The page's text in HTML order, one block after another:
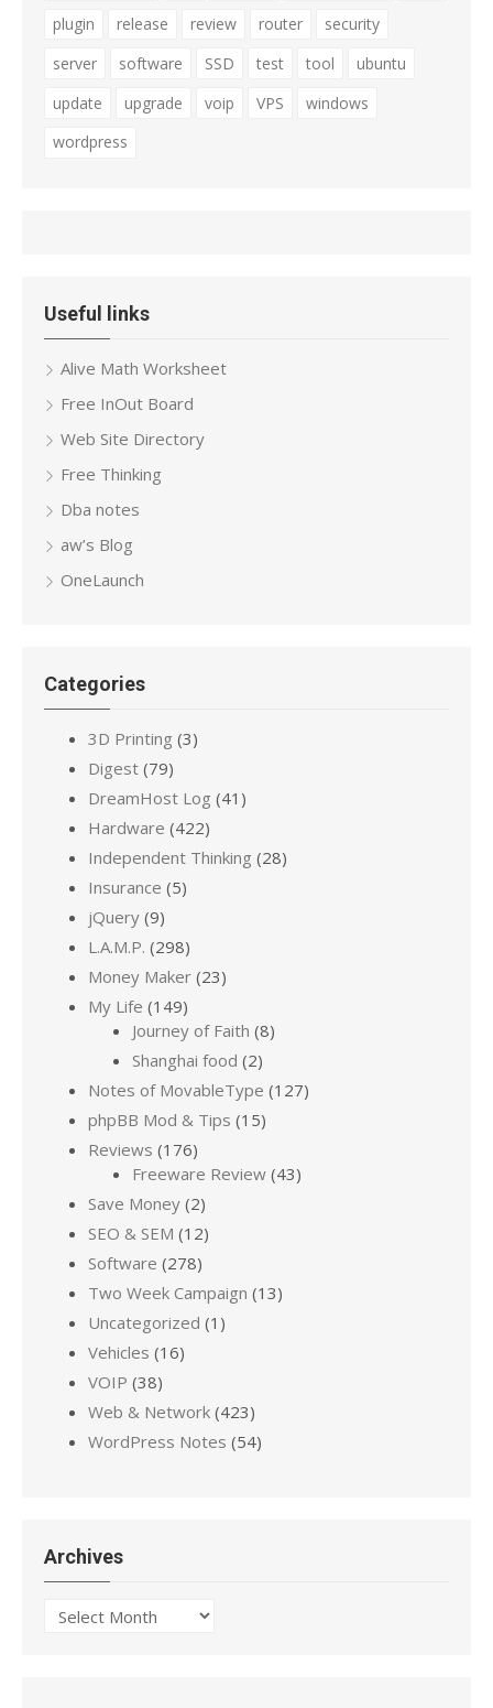
plugin
release review router
security
server
software SSD test tool
ubuntu
update
upgrade voip VPS
windows
wordpress
Useful links
Alive Math Worksheet
Free InOut Board
Web Site Directory
Free Thinking
Dba notes
aw’s Blog
OneLaunch
Categories
3D Printing (3)
Digest (79)
DreamHost Log (41)
Hardware (422)
Independent Thinking (28)
Insurance (5)
jQuery (9)
L.A.M.P. (298)
Money Maker (23)
My Life (149)
Journey of Faith (8)
Shanghai food (2)
Notes of MovableType (127)
phpBB Mod & Tips (15)
Reviews (176)
Freeware Review (43)
Save Money (2)
SEO & SEM (12)
Software (278)
Two Week Campaign (13)
Uncategorized (1)
Vehicles (16)
VOIP (38)
Web & Network (423)
WordPress Notes (54)
Archives
Archives